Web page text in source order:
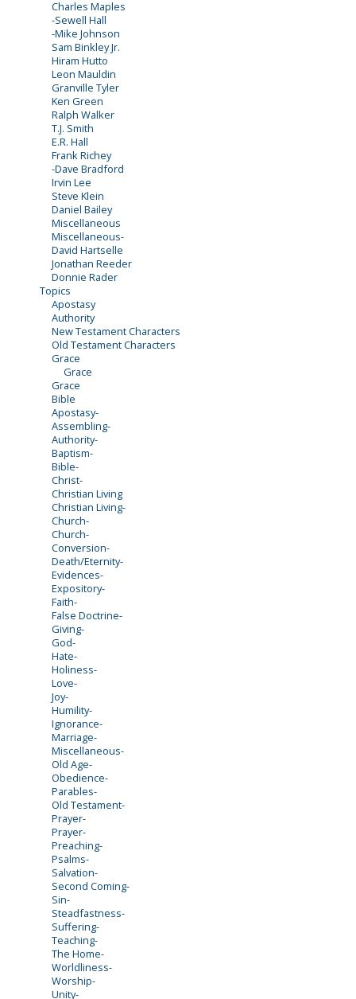
Charles Maples
-Sewell Hall
-Mike Johnson
Sam Binkley Jr.
Hiram Hutto
Leon Mauldin
Granville Tyler
Ken Green
Ralph Walker
T.J. Smith
E.R. Hall
Frank Richey
-Dave Bradford
Irvin Lee
Steve Klein
Daniel Bailey
Miscellaneous
Miscellaneous-
David Hartselle
Jonathan Reeder
Donnie Rader
Topics
Apostasy
Authority
New Testament Characters
Old Testament Characters
Grace
Grace
Grace
Bible
Apostasy-
Assembling-
Authority-
Baptism-
Bible-
Christ-
Christian Living
Christian Living-
Church-
Church-
Conversion-
Death/Eternity-
Evidences-
Expository-
Faith-
False Doctrine-
Giving-
God-
Hate-
Holiness-
Love-
Joy-
Humility-
Ignorance-
Marriage-
Miscellaneous-
Old Age-
Obedience-
Parables-
Old Testament-
Prayer-
Prayer-
Preaching-
Psalms-
Salvation-
Second Coming-
Sin-
Steadfastness-
Suffering-
Teaching-
The Home-
Worldliness-
Worship-
Unity-